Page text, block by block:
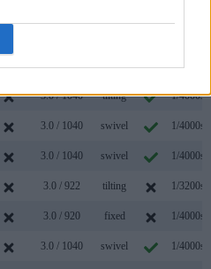
3.0 / 1040 swivel 1/4000s
3.0 / 1040 tilting 1/4000s
3.0 / 1040 swivel 1/4000s
3.0 / 1040 swivel 1/4000s
3.0 / 922 tilting 1/3200s
3.0 / 920 fixed 1/4000s
3.0 / 1040 swivel 1/4000s